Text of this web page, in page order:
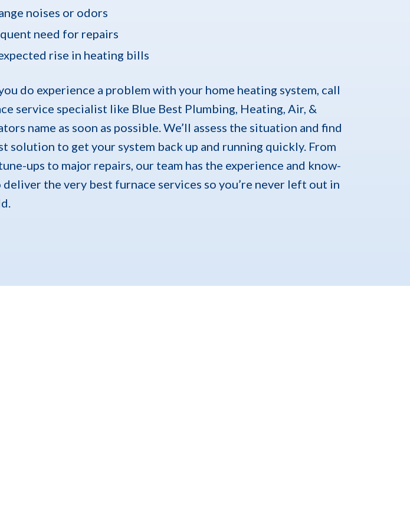
noises or odors
need for repairs
rise in heating bills
do experience a problem with your home heating system, call
service specialist like Blue Best Plumbing, Heating, Air, &
name as soon as possible. We’ll assess the situation and find
solution to get your system back up and running quickly. From
ups to major repairs, our team has the experience and know-
deliver the very best furnace services so you’re never left out in